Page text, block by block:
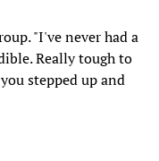
"I've never had a
Really tough to
stepped up and